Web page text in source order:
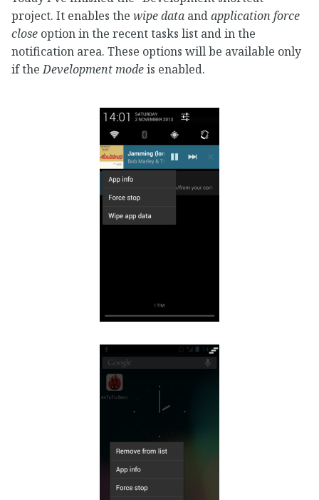
project. It enables the wipe data andapplication force
close option in the recent tasks list and in the
notification area. These options will be available only
if theDevelopment modeis enabled.